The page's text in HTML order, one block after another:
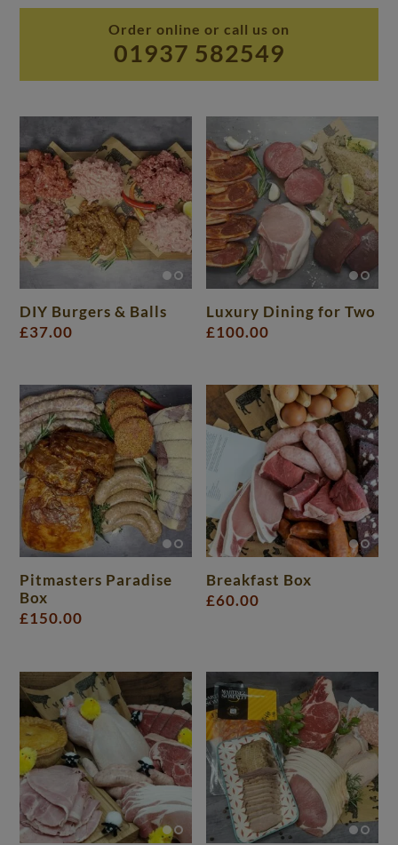
Order online or call us on
01937 582549
DIY Burgers & Balls
£37.00
Luxury Dining for Two
£100.00
Pitmasters Paradise
Box
£150.00
Breakfast Box
£60.00